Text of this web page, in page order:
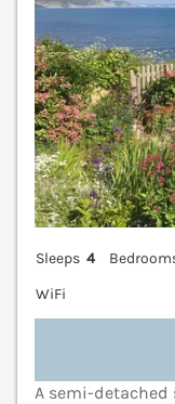
Sleeps 4
WiFi
A semi-